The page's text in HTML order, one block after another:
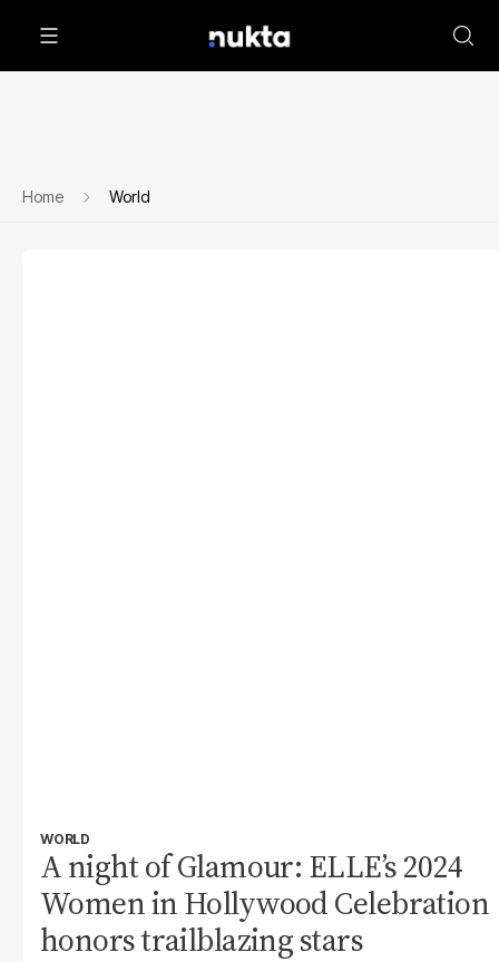
Home World
WORLD
A night of Glamour: ELLE’s 2024
Women in Hollywood Celebration
honors trailblazing stars